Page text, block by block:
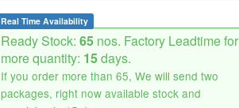
Real Time Availability
Ready Stock: 65 nos. Factory Leadtime for
more quantity: 15days.
If you order more than 65, We will send two
packages, right now available stock and